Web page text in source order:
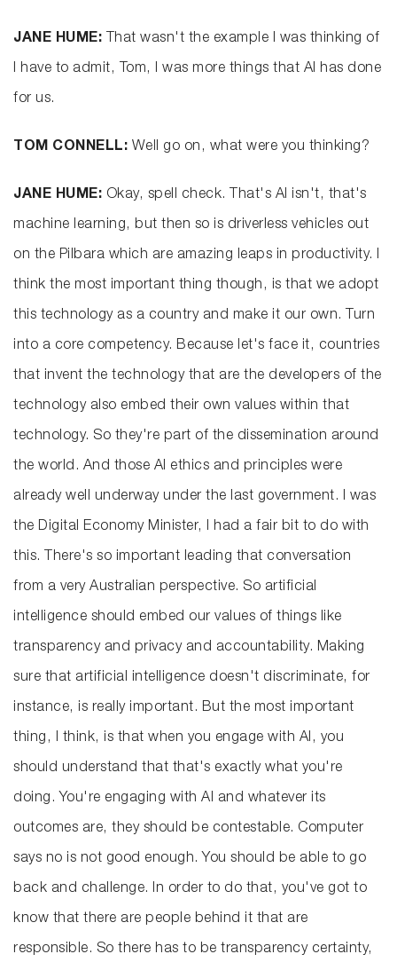
JANE HUME: That wasn't the example I was thinking of
I have to admit, Tom, I was more things that AI has done
for us.
TOM CONNELL: Well go on, what were you thinking?
JANE HUME: Okay, spell check. That's AI isn't, that's
machine learning, but then so is driverless vehicles out
on the Pilbara which are amazing leaps in productivity. I
think the most important thing though, is that we adopt
this technology as a country and make it our own. Turn
into a core competency. Because let's face it, countries
that invent the technology that are the developers of the
technology also embed their own values within that
technology. So they're part of the dissemination around
the world. And those AI ethics and principles were
already well underway under the last government. I was
the Digital Economy Minister, I had a fair bit to do with
this. There's so important leading that conversation
from a very Australian perspective. So artificial
intelligence should embed our values of things like
transparency and privacy and accountability. Making
sure that artificial intelligence doesn't discriminate, for
instance, is really important. But the most important
thing, I think, is that when you engage with AI, you
should understand that that's exactly what you're
doing. You're engaging with AI and whatever its
outcomes are, they should be contestable. Computer
says no is not good enough. You should be able to go
back and challenge. In order to do that, you've got to
know that there are people behind it that are
responsible. So there has to be transparency certainty,